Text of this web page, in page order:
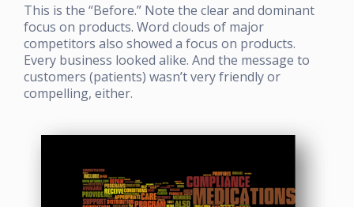
This is the “Before.” Note the clear and dominant
focus on products. Word clouds of major
competitors also showed a focus on products.
Every business looked alike. And the message to
customers (patients) wasn’t very friendly or
compelling, either.